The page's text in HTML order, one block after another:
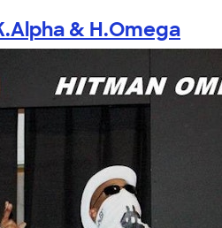
& H.Omega